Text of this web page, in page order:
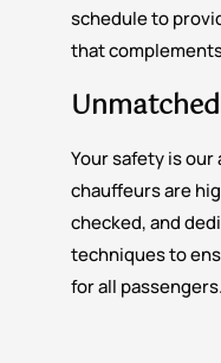
schedule to
that
Your safety is
chauffeurs are
checked, and
techniques to
for all passengers.